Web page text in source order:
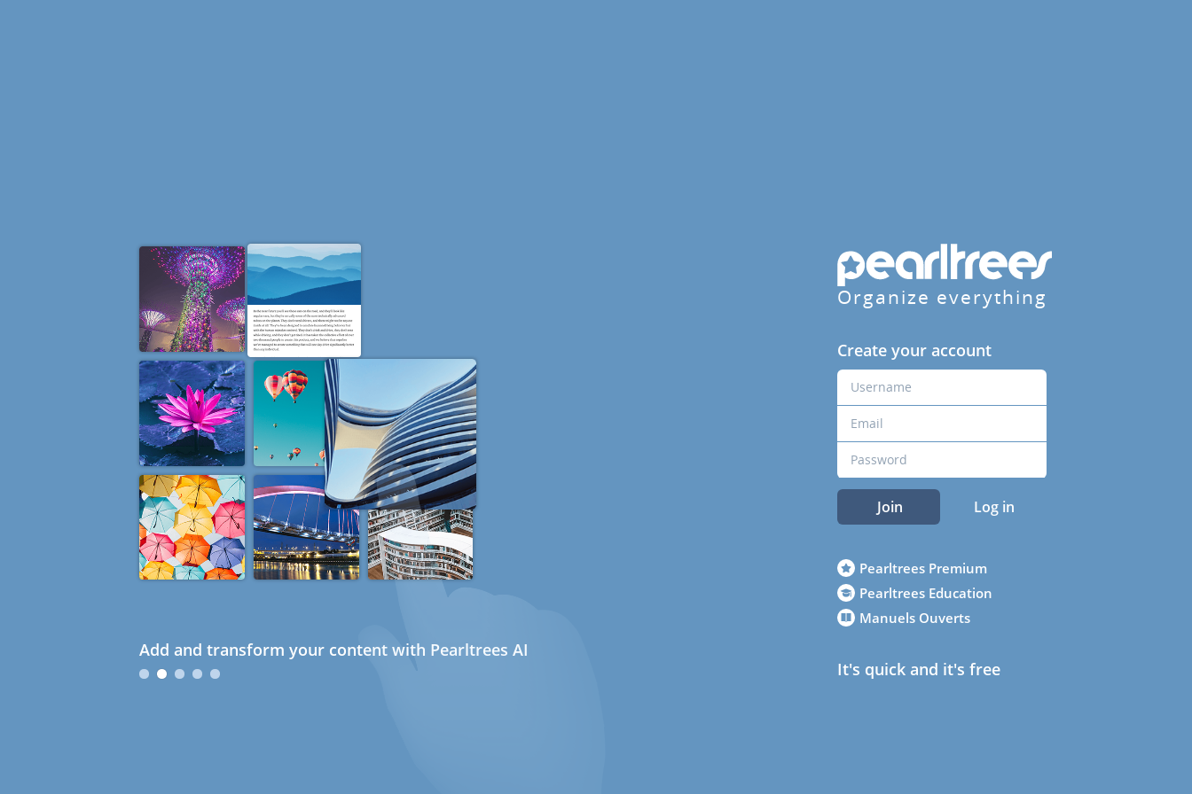
Add and transform your content with Pearltrees AI
Organize everything
Create your account
Join Log in
Pearltrees Premium
Pearltrees Education
Manuels Ouverts
It's quick and it's free